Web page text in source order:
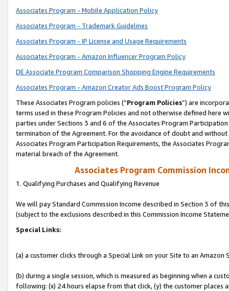
Associates Program - Mobile Application Policy
Associates Program - Trademark Guidelines
Associates Program - IP License and Usage Requirements
Associates Program - Amazon Influencer Program Policy
DE Associate Program Comparison Shopping Engine Requirements
Associates Program - Amazon Creator Ads Boost Program Policy
These Associates Program policies (“Program Policies”) are
terms used in these Program Policies and not otherwise defined
parties under Sections 3 and 6 of the Associates Program
termination of the Agreement. For the avoidance of doubt and
Associates Program Participation Requirements, the Associates
material breach of the Agreement.
Associates Program Commission
1. Qualifying Purchases and Qualifying Revenue
We will pay Standard Commission Income described in Section 3 of
(subject to the exclusions described in this Commission Income
Special Links:
(a) a customer clicks through a Special Link on your Site to an Amazon
(b) during a single session, which is measured as beginning when a
following: (x) 24 hours elapse from that click, (y) the customer